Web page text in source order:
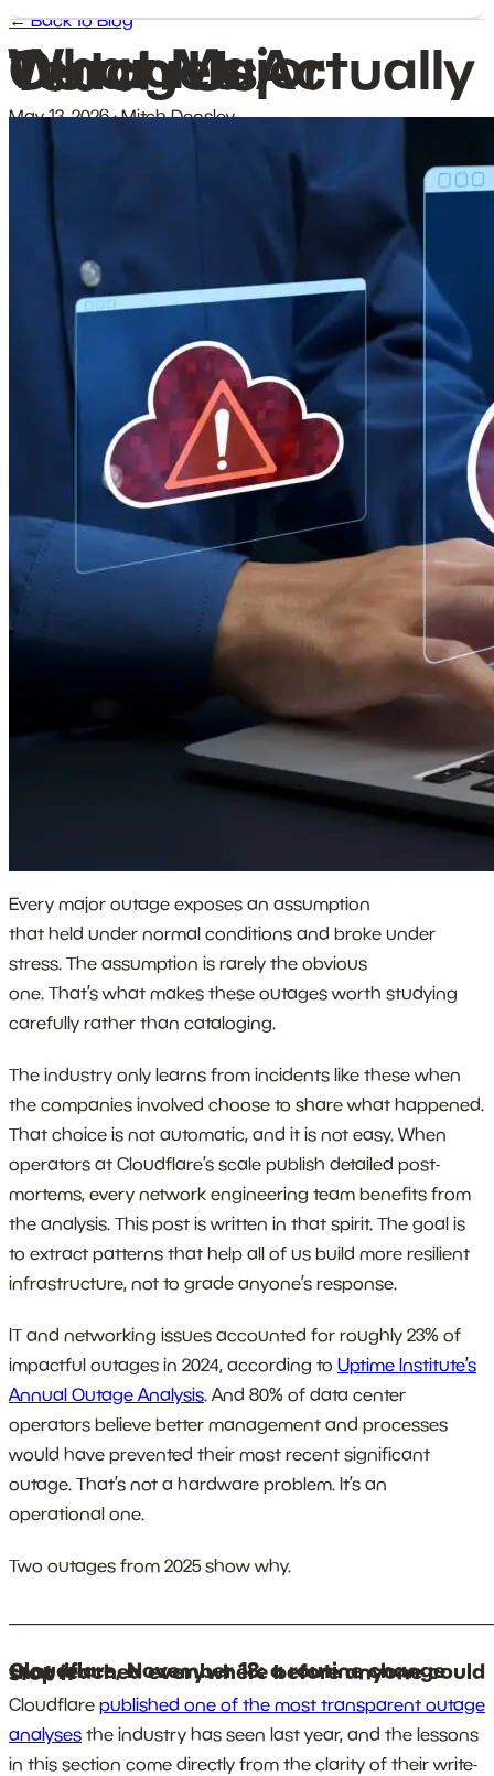
← Back to Blog
What Major Outages Actually Teach Us
May 13, 2026 · Mitch Densley
Every major outage exposes an assumption
that held under normal conditions and broke under
stress. The assumption is rarely the obvious
one. That’s what makes these outages worth studying
carefully rather than cataloging.
The industry only learns from incidents like these when
the companies involved choose to share what happened.
That choice is not automatic, and it is not easy. When
operators at Cloudflare’s scale publish detailed post-
mortems, every network engineering team benefits from
the analysis. This post is written in that spirit. The goal is
to extract patterns that help all of us build more resilient
infrastructure, not to grade anyone’s response.
IT and networking issues accounted for roughly 23% of
impactful outages in 2024, according to Uptime Institute’s
Annual Outage Analysis. And 80% of data center
operators believe better management and processes
would have prevented their most recent significant
outage. That’s not a hardware problem. It’s an
operational one.
Two outages from 2025 show why.
Cloudflare, November 18: a routine change that reached everywhere before anyone could stop it
Cloudflare published one of the most transparent outage
analyses the industry has seen last year, and the lessons
in this section come directly from the clarity of their write-